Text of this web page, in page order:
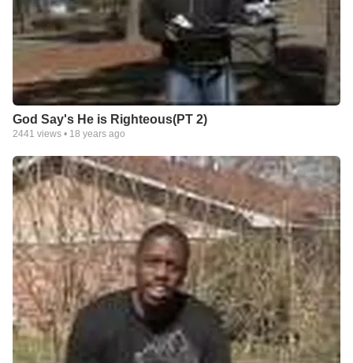
God Say's He is Righteous(PT 2)
2441 views • 18 years ago